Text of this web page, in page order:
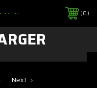
STORE 0
Next